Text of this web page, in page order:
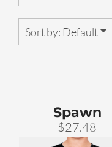
Sort by: Default
Spawn
$27.48